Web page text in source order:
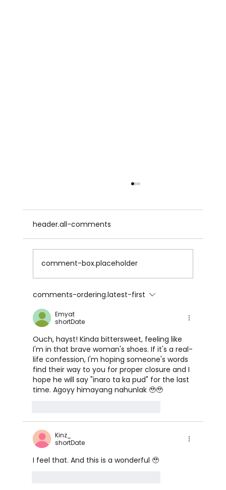
header.all-comments
comment-box.placeholder
comments-ordering.latest-first
Emyat
shortDate
Ouch, hayst! Kinda bittersweet, feeling like
I'm in that brave woman's shoes. If it's a real-
life confession, I'm hoping someone's words
find their way to you for proper closure and I
hope he will say "inaro ta ka pud" for the last
time. Agoyy himayang nahunlak 🥹🥹
Kinz_
shortDate
I feel that. And this is a wonderful 🥹